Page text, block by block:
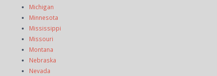
Michigan
Minnesota
Mississippi
Missouri
Montana
Nebraska
Nevada